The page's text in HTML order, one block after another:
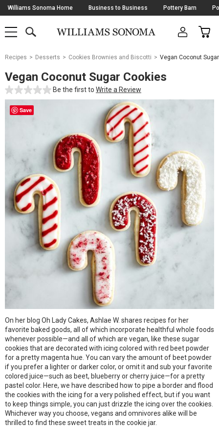
Skip
Navigation
Williams Sonoma Home Business to Business Pottery Barn
SHOP
SHOP
MAIN
OPEN
CART
Main
Starts
Here
Recipes Desserts Cookies Brownies and Biscotti Vegan Coconut
Vegan Coconut Sugar Cookies
Be the first to Write a Review
Save
On her blog Oh Lady Cakes, Ashlae W. shares recipes for her
favorite baked goods, all of which incorporate healthful whole foods
whenever possible—and all of which are vegan, like these sugar
cookies that are decorated with icing colored with red beet powder
for a pretty magenta hue. You can vary the amount of beet powder
if you prefer a lighter or darker color, or omit it and sub your favorite
colored juice—such as beet, blueberry or cherry juice—for a pretty
pastel color. Here, we have described how to pipe a border and flood
the cookies with the icing for a very polished effect, but if you want
to keep things simple, you can just drizzle the icing over the cookies.
Whichever way you choose, vegans and omnivores alike will be
thrilled to find these sweet treats in the cookie jar.